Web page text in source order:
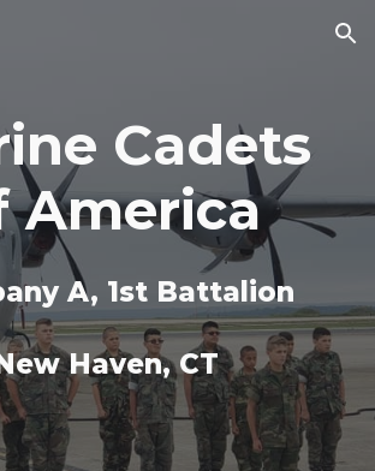
Skip to navigation
Cadets
America
A, 1st Battalion
Haven, CT